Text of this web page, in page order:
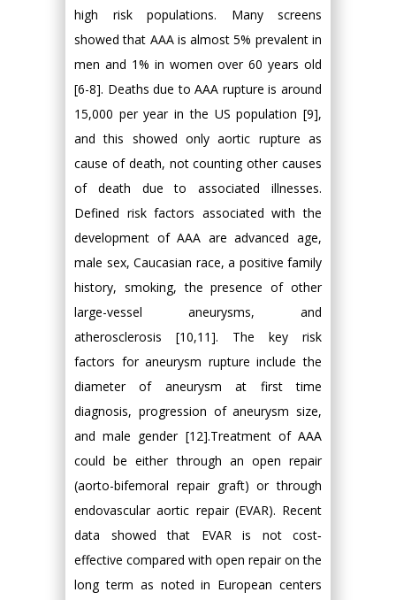
high risk populations. Many screens
showed that AAA is almost 5% prevalent in
men and 1% in women over 60 years old
[6-8]. Deaths due to AAA rupture is around
15,000 per year in the US population [9],
and this showed only aortic rupture as
cause of death, not counting other causes
of death due to associated illnesses.
Defined risk factors associated with the
development of AAA are advanced age,
male sex, Caucasian race, a positive family
history, smoking, the presence of other
large-vessel aneurysms, and
atherosclerosis [10,11]. The key risk
factors for aneurysm rupture include the
diameter of aneurysm at first time
diagnosis, progression of aneurysm size,
and male gender [12].Treatment of AAA
could be either through an open repair
(aorto-bifemoral repair graft) or through
endovascular aortic repair (EVAR). Recent
data showed that EVAR is not cost‐
effective compared with open repair on the
long term as noted in European centers